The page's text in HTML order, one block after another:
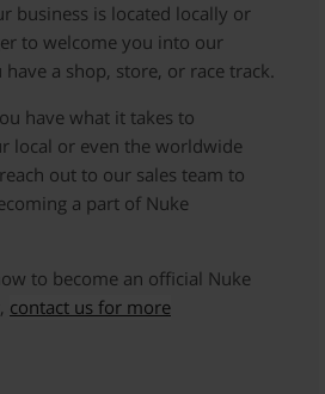
business is located locally or
to welcome you into our
a shop, store, or race track.
have what it takes to
local or even the worldwide
out to our sales team to
a part of Nuke
to become an official Nuke
contact us for more